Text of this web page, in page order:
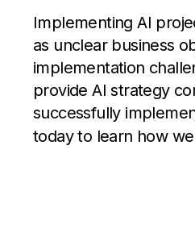
Implementing AI
as unclear business
implementation
provide AI strategy
successfully
today to learn how